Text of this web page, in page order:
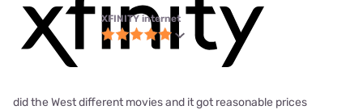
XFINITY internet
did the West different movies and it got reasonable prices